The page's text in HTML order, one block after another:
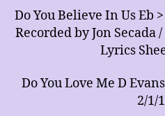
Do You Believe In Us Eb
Recorded by Jon Secada
Lyrics
Do You Love Me D
2/1/